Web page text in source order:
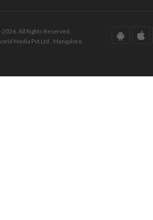
All Rights Reserved.
Media Pvt Ltd., Mangalore.